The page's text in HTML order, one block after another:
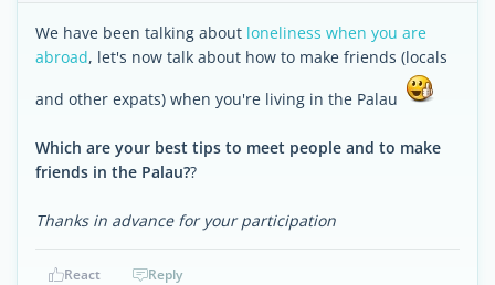
We have been talking about loneliness when you are
abroad, let's now talk about how to make friends (locals
and other expats) when you're living in the Palau
Which are your best tips to meet people and to make
friends in the Palau??
Thanks in advance for your participation
React Reply